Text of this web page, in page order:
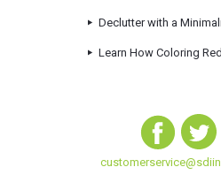
Declutter with a
Learn How Coloring